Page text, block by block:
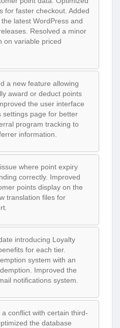
for faster checkout. Added
latest WordPress and
Resolved a minor
on variable priced
a new feature allowing
award or deduct points
the user interface
settings page for better
program tracking to
information.
where point expiry
correctly. Improved
points display on the
translation files for
introducing Loyalty
for each tier.
system with an
Improved the
notifications system.
a conflict with certain third-
the database